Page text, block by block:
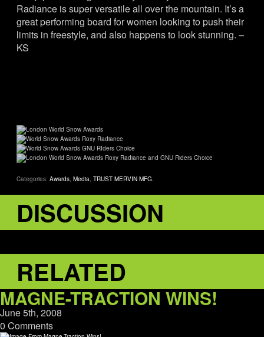
Radiance is super versatile all over the mountain. It’s a
great performing board for women looking to push their
limits in freestyle, and also happens to look stunning. –
KS
Categories: Awards, Media, TRUST MERVIN MFG.
DISCUSSION
RELATED
MAGNE-TRACTION WINS!
June 5th, 2008
0 Comments